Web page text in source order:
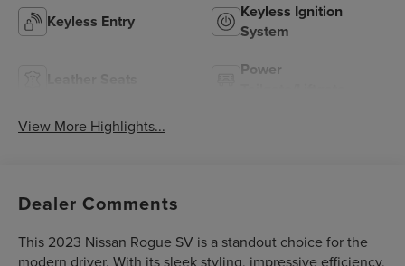
Keyless Entry
Keyless Ignition
System
Power
View More Highlights...
Dealer Comments
This 2023 Nissan Rogue SV is a standout choice for the
modern driver. With its sleek styling, impressive efficiency,